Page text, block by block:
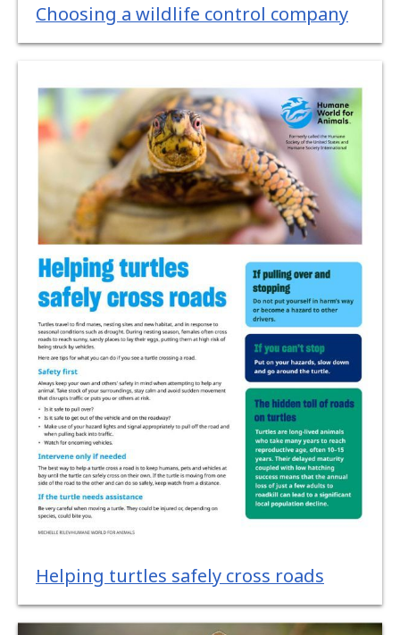
Choosing a wildlife control company
Helping turtles safely cross roads